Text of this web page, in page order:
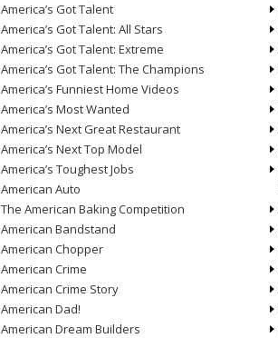
America’s Got Talent
America’s Got Talent: All Stars
America’s Got Talent: Extreme
America’s Got Talent: The Champions
America’s Funniest Home Videos
America’s Most Wanted
America’s Next Great Restaurant
America’s Next Top Model
America’s Toughest Jobs
American Auto
The American Baking Competition
American Bandstand
American Chopper
American Crime
American Crime Story
American Dad!
American Dream Builders